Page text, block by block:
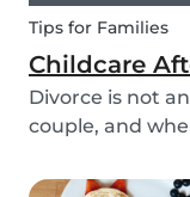
Tips for Families
Childcare
Divorce is not
couple, and
can be a